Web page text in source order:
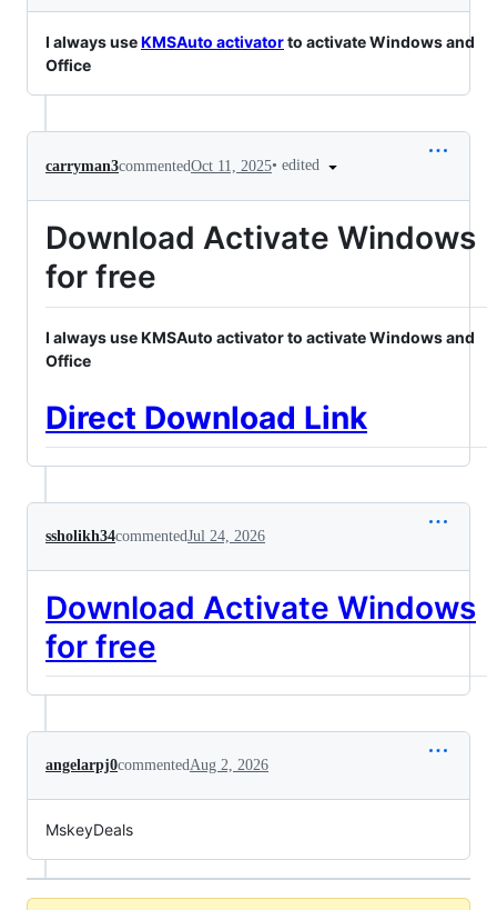
I always useKMSAuto activatorto activate Windows and
Office
carryman3commentedOct 11, 2025• edited
Download Activate Windows
for free
I always use KMSAuto activator to activate Windows and
Office
Direct Download Link
ssholikh34commentedJul 24, 2026
Download Activate Windows
for free
angelarpj0commentedAug 2, 2026
MskeyDeals